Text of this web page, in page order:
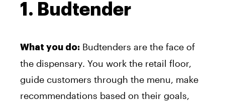
1. Budtender
What you do: Budtenders are the face of
the dispensary. You work the retail floor,
guide customers through the menu, make
recommendations based on their goals,